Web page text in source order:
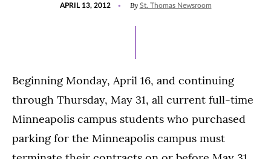
APRIL 13, 2012 By St. Thomas Newsroom
Beginning Monday, April 16, and continuing
through Thursday, May 31, all current full-time
Minneapolis campus students who purchased
parking for the Minneapolis campus must